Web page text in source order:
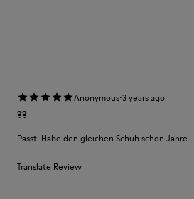
Anonymous·3 years ago
??
Passt. Habe den gleichen Schuh schon Jahre.
Translate Review